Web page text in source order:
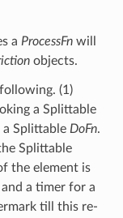
a ProcessFnwill
objects.
(1)
a Splittable
Splittable DoFn.
Splittable
the element is
a timer for a
till this re-